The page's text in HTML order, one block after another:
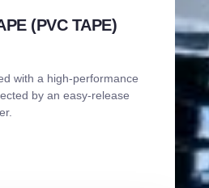
(PVC TAPE)
with a high-performance
by an easy-release